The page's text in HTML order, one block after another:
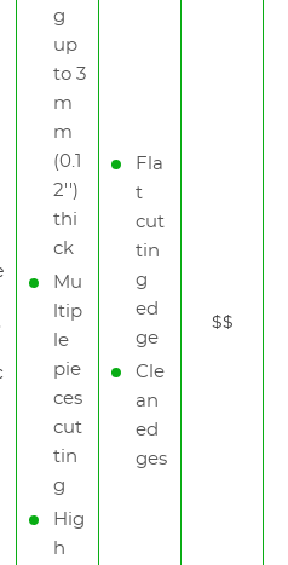
g
up
to 3
m
m
(0.1
2'')
thi
ck
Mu
ltip
le
pie
ces
cut
tin
g
Hig
h
Fla
t
cut
tin
g
ed
ge
Cle
an
ed
ges
$$